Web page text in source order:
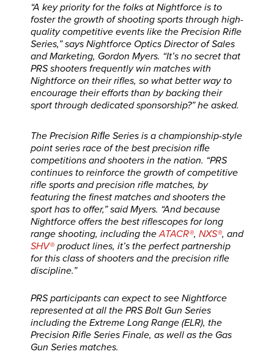
“A key priority for the folks at Nightforce is to
foster the growth of shooting sports through high-
quality competitive events like the Precision Rifle
Series,” says Nightforce Optics Director of Sales
and Marketing, Gordon Myers. “It’s no secret that
PRS shooters frequently win matches with
Nightforce on their rifles, so what better way to
encourage their efforts than by backing their
sport through dedicated sponsorship?” he asked.
The Precision Riﬂe Series is a championship-style
point series race of the best precision riﬂe
competitions and shooters in the nation. “PRS
continues to reinforce the growth of competitive
rifle sports and precision rifle matches, by
featuring the finest matches and shooters the
sport has to offer,” said Myers. “And because
Nightforce offers the best riflescopes for long
range shooting, including theATACR®, NXS®, and
SHV® product lines, it’s the perfect partnership
for this class of shooters and the precision rifle
discipline.”
PRS participants can expect to see Nightforce
represented at all the PRS Bolt Gun Series
including the Extreme Long Range (ELR), the
Precision Rifle Series Finale, as well as the Gas
Gun Series matches.